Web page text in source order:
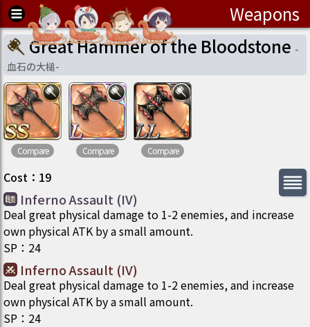
Weapons
Great Hammer of the Bloodstone -
血石の大槌-
Compare Compare Compare
Cost ： 19
Inferno Assault (IV)
Deal great physical damage to 1-2 enemies, and increase
own physical ATK by a small amount.
SP ： 24
Inferno Assault (IV)
Deal great physical damage to 1-2 enemies, and increase
own physical ATK by a small amount.
SP ： 24